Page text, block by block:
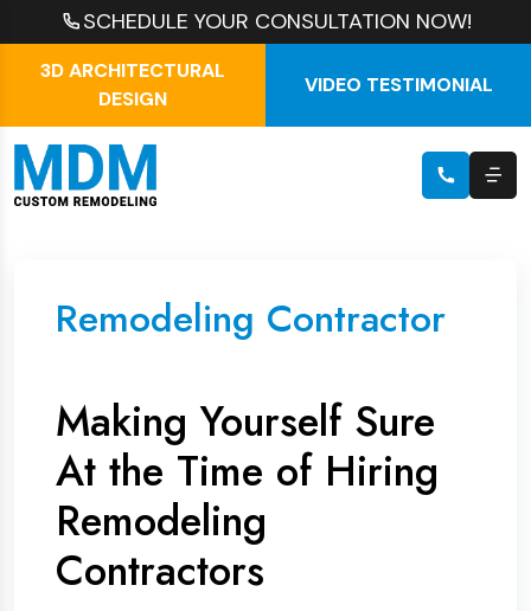
SCHEDULE YOUR CONSULTATION NOW!
3D ARCHITECTURAL
DESIGN
VIDEO TESTIMONIAL
Remodeling Contractor
Making Yourself Sure
At the Time of Hiring
Remodeling
Contractors